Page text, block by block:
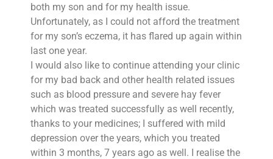
both my son and for my health issue.
Unfortunately, as I could not afford the treatment
for my son’s eczema, it has flared up again within
last one year.
I would also like to continue attending your clinic
for my bad back and other health related issues
such as blood pressure and severe hay fever
which was treated successfully as well recently,
thanks to your medicines; I suffered with mild
depression over the years, which you treated
within 3 months, 7 years ago as well. I realise the